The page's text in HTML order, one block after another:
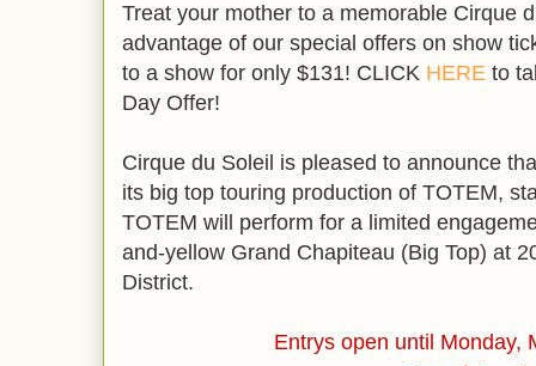
Treat your mother to a memorable Cirque
advantage of our special offers on show
to a show for only $131! CLICK HERE to
Day Offer!
Cirque du Soleil is pleased to announce
its big top touring production of TOTEM,
TOTEM will perform for a limited
and-yellow Grand Chapiteau (Big Top) at
District.
Entrys open until Monday,